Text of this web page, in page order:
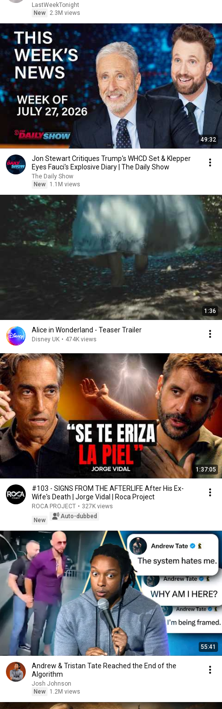
LastWeekTonight
New
2.3M views
49:32
Jon Stewart Critiques Trump's WHCD Set & Klepper
Eyes Fauci's Explosive Diary | The Daily Show
The Daily Show
New
1.1M views
1:36
Alice in Wonderland - Teaser Trailer
Disney UK • 474K views
1:37:05
#103 - SIGNS FROM THE AFTERLIFE After His Ex-
Wife's Death | Jorge Vidal | Roca Project
ROCA PROJECT • 327K views
New
Auto-dubbed
55:41
Andrew & Tristan Tate Reached the End of the
Algorithm
Josh Johnson
New
1.2M views